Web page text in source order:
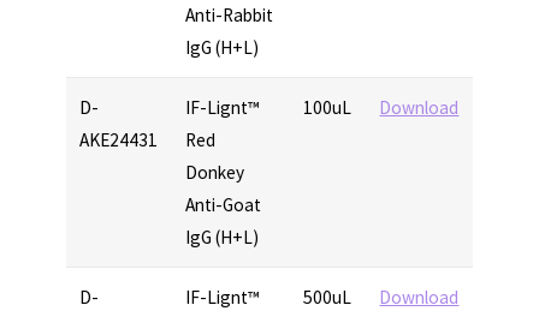
Anti-Rabbit
IgG (H+L)
D-
AKE24431
IF-Lignt™
Red
Donkey
Anti-Goat
IgG (H+L)
100uL Download
D-
IF-Lignt™
500uL Download